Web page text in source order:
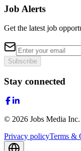
Job Alerts
Get the latest job
Subscribe
Stay connected
© 2026 Jobs Media Inc.
Privacy policyTerms &